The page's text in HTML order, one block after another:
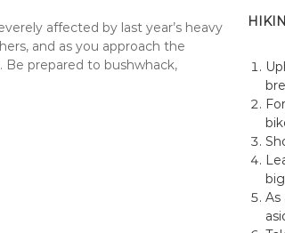
affected by last year’s heavy
and as you approach the
Be prepared to bushwhack,
As